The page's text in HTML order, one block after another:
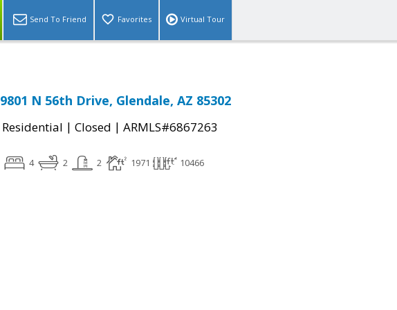
Send To Friend Favorites Virtual Tour
9801 N 56th Drive, Glendale, AZ 85302
Residential | Closed | ARMLS#6867263
4 2 2 1971 10466